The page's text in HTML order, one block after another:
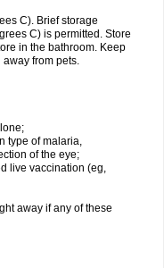
C). Brief storage
C) is permitted. Store
in the bathroom. Keep
from pets.
type of malaria,
of the eye;
live vaccination (eg,
away if any of these